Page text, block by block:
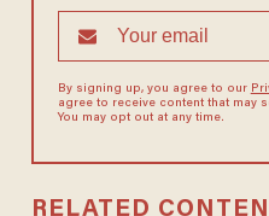
By signing up, you agree to our
agree to receive content that may
You may opt out at any time.
RELATED